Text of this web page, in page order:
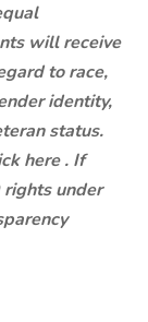
will receive
to race,
identity,
status.
here . If
rights under